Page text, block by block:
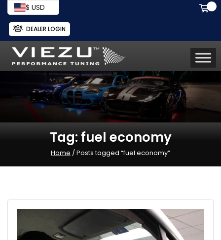
$ USD
DEALER LOGIN
Tag: fuel economy
Home / Posts tagged “fuel economy”